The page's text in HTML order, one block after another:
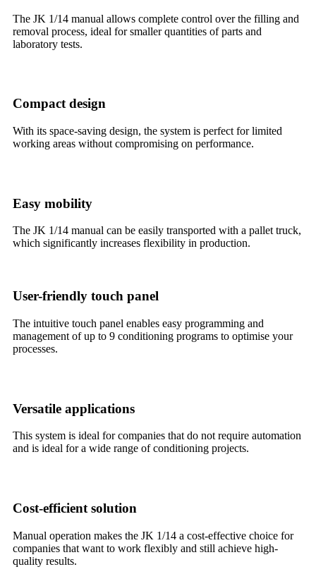
The JK 1/14 manual allows complete control over the filling and
removal process, ideal for smaller quantities of parts and
laboratory tests.
Compact design
With its space-saving design, the system is perfect for limited
working areas without compromising on performance.
Easy mobility
The JK 1/14 manual can be easily transported with a pallet truck,
which significantly increases flexibility in production.
User-friendly touch panel
The intuitive touch panel enables easy programming and
management of up to 9 conditioning programs to optimise your
processes.
Versatile applications
This system is ideal for companies that do not require automation
and is ideal for a wide range of conditioning projects.
Cost-efficient solution
Manual operation makes the JK 1/14 a cost-effective choice for
companies that want to work flexibly and still achieve high-
quality results.